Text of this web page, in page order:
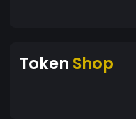
Token Shop